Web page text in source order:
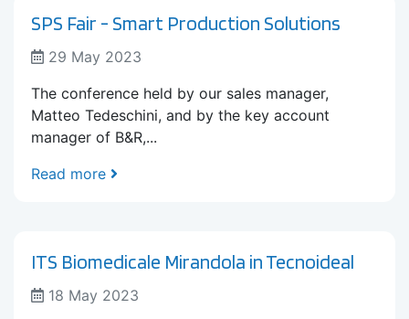
SPS Fair - Smart Production Solutions
29 May 2023
The conference held by our sales manager,
Matteo Tedeschini, and by the key account
manager of B&R,...
Read more
ITS Biomedicale Mirandola in Tecnoideal
18 May 2023